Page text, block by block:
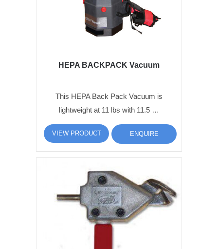
HEPA BACKPACK Vacuum
This HEPA Back Pack Vacuum is
lightweight at 11 lbs with 11.5 …
VIEW PRODUCT ENQUIRE